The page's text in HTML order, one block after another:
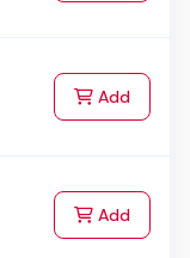
Addto Cart
Addto Cart